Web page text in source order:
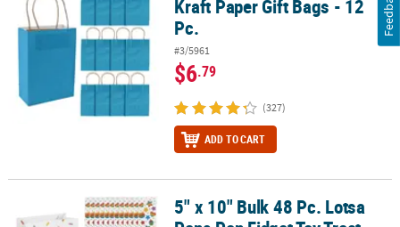
Kraft Paper Gift Bags - 12
Pc.
#3/5961
$6.79
(327)
ADD TO CART
5" x 10" Bulk 48 Pc. Lotsa Pops Pop Fidget Toy Treat Bags with
5" x 10" Bulk 48 Pc. Lotsa
Feedback